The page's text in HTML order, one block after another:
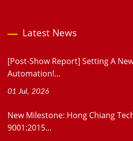
Latest News
[Post-Show Report] Setting A
Automation!...
01 Jul, 2026
New Milestone: Hong Chiang
9001:2015...